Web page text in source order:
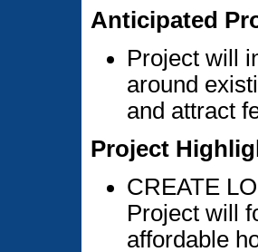
Anticipated
Project will
around
and attract
Project
CREATE
Project will
affordable